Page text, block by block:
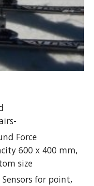
Force
600 x 400 mm,
size
for point,